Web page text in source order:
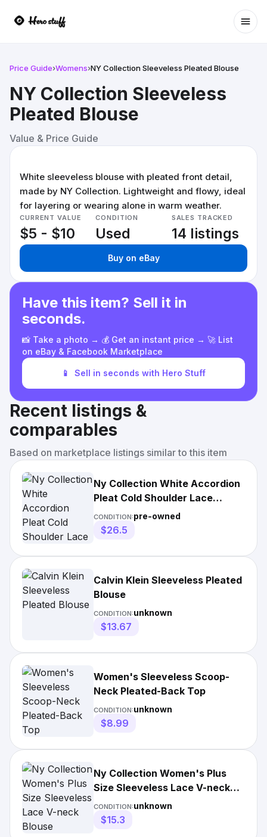
Price Guide›Womens›NY Collection Sleeveless Pleated Blouse
NY Collection Sleeveless
Pleated Blouse
Value & Price Guide
White sleeveless blouse with pleated front detail,
made by NY Collection. Lightweight and flowy, ideal
for layering or wearing alone in warm weather.
CURRENT VALUE
$5 - $10
CONDITION
Used
SALES TRACKED
14 listings
Buy on eBay
Have this item? Sell it in
seconds.
📸 Take a photo → 💰 Get an instant price → 🚀 List
on eBay & Facebook Marketplace
📱 Sell in seconds with Hero Stuff
Recent listings &
comparables
Based on marketplace listings similar to this item
Ny Collection White Accordion
Pleat Cold Shoulder Lace
Blouse
CONDITION:pre-owned
$26.5
Calvin Klein Sleeveless Pleated
Blouse
CONDITION:unknown
$13.67
Women's Sleeveless Scoop-
Neck Pleated-Back Top
CONDITION:unknown
$8.99
Ny Collection Women's Plus
Size Sleeveless Lace V-neck
Blouse
CONDITION:unknown
$15.3